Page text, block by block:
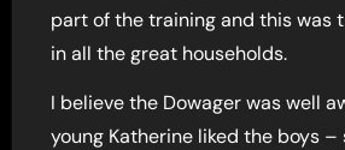
part of the training and this was
in all the great households.
I believe the Dowager was well
young Katherine liked the boys –